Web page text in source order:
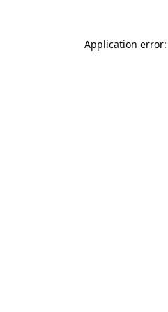
Application